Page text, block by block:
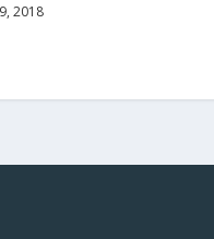
2018